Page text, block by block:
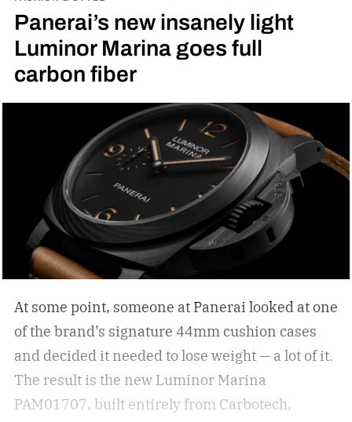
from squinting all day. But they are also an
amazing stylistic opportunity. They can become
your statement piece; just ask Elton John if they
right sunglasses to upgrade your collection? I
was recently in the KREWE store down in the
Meatpacking District and discovered that
shopping for shades can be more than just
scrolling online; it can be an experience unlike
other shopping outings. After my experience in
the store, I asked KREWE to spread the
best sunglasses are the ones you instinctively
reach for day after day. But if your current pair is
starting to feel a little too familiar, it may be time
for an upgrade. – Kate McCabe, Vice President
of Brand Marketing, KREWE
Panerai’s new insanely light
Luminor Marina goes full
carbon fiber
At some point, someone at Panerai looked at one
of the brand’s signature 44mm cushion cases
and decided it needed to lose weight — a lot of it.
The result is the new Luminor Marina
PAM01707, built entirely from Carbotech,